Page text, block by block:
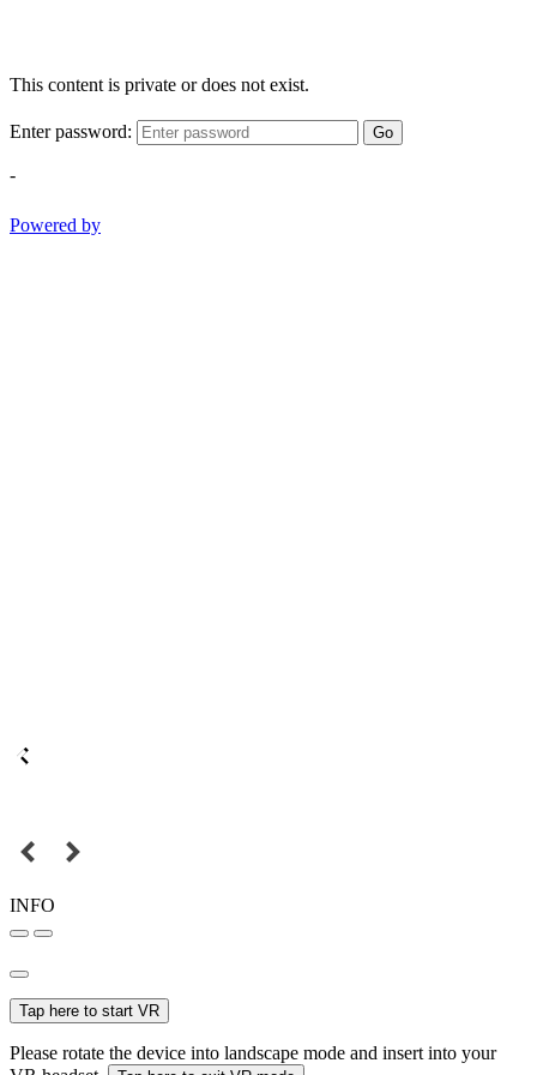
This content is private or does not exist.
Enter password: Go
-
Powered by
INFO
Tap here to start VR
Please rotate the device into landscape mode and insert into your